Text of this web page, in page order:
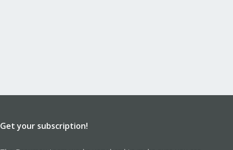
Get your subscription!